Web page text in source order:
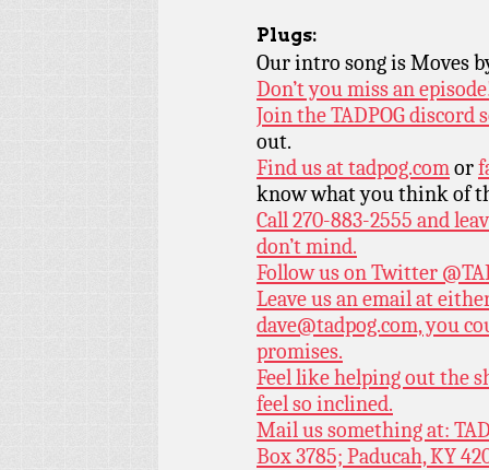
Plugs:
Our intro song is Moves
Don’t you miss an
Join the TADPOG discord
out.
Find us attadpog.comor
know what you think of
Call 270-883-2555 and
don’t mind.
Follow us on Twitter
Leave us an email at
dave@tadpog.com, you
promises.
Feel like helping out the
feel so inclined.
Mail us something at:
Box 3785; Paducah, KY